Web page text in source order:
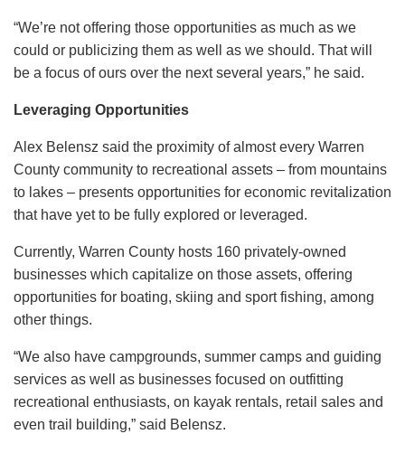
“We’re not offering those opportunities as much as we
could or publicizing them as well as we should. That will
be a focus of ours over the next several years,” he said.
Leveraging Opportunities
Alex Belensz said the proximity of almost every Warren
County community to recreational assets – from mountains
to lakes – presents opportunities for economic revitalization
that have yet to be fully explored or leveraged.
Currently, Warren County hosts 160 privately-owned
businesses which capitalize on those assets, offering
opportunities for boating, skiing and sport fishing, among
other things.
“We also have campgrounds, summer camps and guiding
services as well as businesses focused on outfitting
recreational enthusiasts, on kayak rentals, retail sales and
even trail building,” said Belensz.